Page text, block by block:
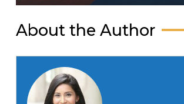
About the Author